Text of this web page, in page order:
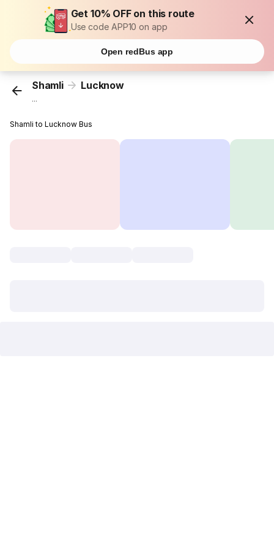
Get 10% OFF on this route
Use code APP10 on app
Open redBus app
Shamli Lucknow
...
Shamli to Lucknow Bus